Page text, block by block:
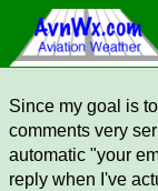
Since my goal is
comments very
automatic "your
reply when I've